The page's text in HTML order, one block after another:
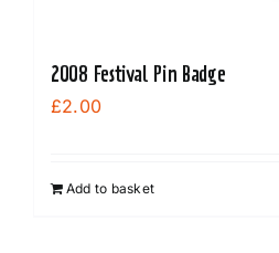
2008 Festival Pin Badge
£2.00
Add to basket